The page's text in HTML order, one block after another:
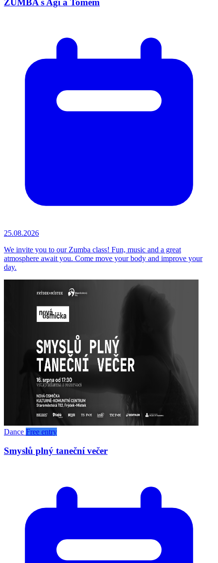
25.08.2026
We invite you to our Zumba class! Fun, music and a great
atmosphere await you. Come move your body and improve your
day.
Dance Free entry
Smyslů plný taneční večer